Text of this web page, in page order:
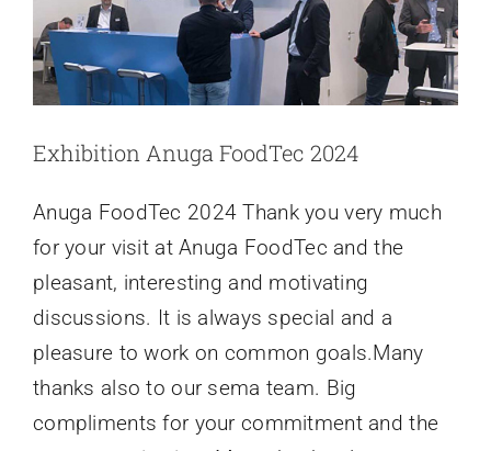
Solutions
NEWS
06/2024
Exhibition Anuga FoodTec 2024
Anuga FoodTec 2024 Thank you very much
for your visit at Anuga FoodTec and the
pleasant, interesting and motivating
discussions. It is always special and a
pleasure to work on common goals.Many
thanks also to our sema team. Big
compliments for your commitment and the